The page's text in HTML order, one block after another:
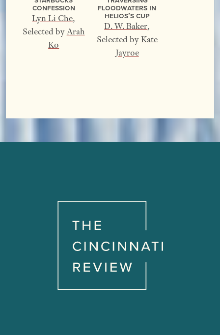
Confession
Lyn Li Che,
Selected byArah
Ko
Floodwaters In
Helios’s Cup
D. W. Baker,
Selected byKate
Jayroe